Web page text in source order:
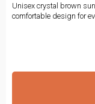
Unisex crystal brown
comfortable design for